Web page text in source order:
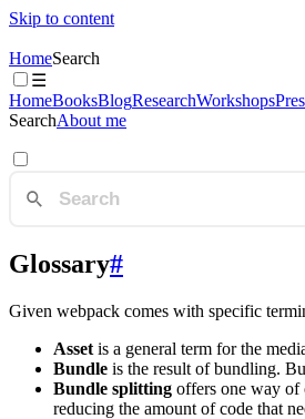
Skip to content
HomeSearch
☰
HomeBooksBlogResearchWorkshops
SearchAbout me
Glossary#
Given webpack comes with specific
Asset is a general term for the
Bundle is the result of bundling.
Bundle splitting offers one way of
reducing the amount of code that